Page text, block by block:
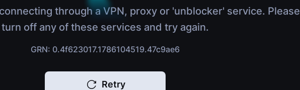
through a VPN, proxy or 'unblocker' service. Please
turn off any of these services and try again.
GRN: 0.4f623017.1786104519.47c9ae6
Retry